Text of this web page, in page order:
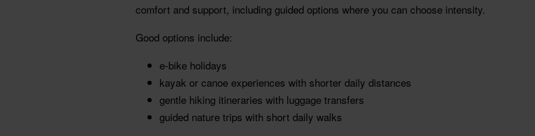
comfort and support, including guided options where you can choose intensity.
Good options include:
e-bike holidays
kayak or canoe experiences with shorter daily distances
gentle hiking itineraries with luggage transfers
guided nature trips with short daily walks